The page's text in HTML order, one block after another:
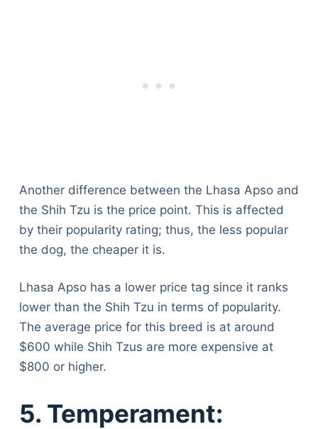
Another difference between the Lhasa Apso and
the Shih Tzu is the price point. This is affected
by their popularity rating; thus, the less popular
the dog, the cheaper it is.
Lhasa Apso has a lower price tag since it ranks
lower than the Shih Tzu in terms of popularity.
The average price for this breed is at around
$600 while Shih Tzus are more expensive at
$800 or higher.
5. Temperament: